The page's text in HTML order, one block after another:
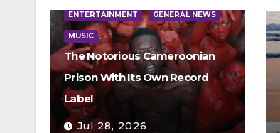
ENTERTAINMENT GENERAL NEWS
MUSIC
The Notorious Cameroonian
Prison With Its Own Record
Label
Jul 28, 2026